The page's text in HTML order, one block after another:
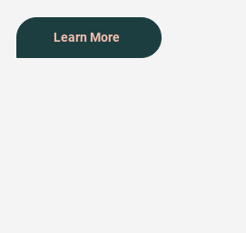
Learn More